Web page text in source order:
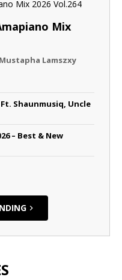
Mix
Mustapha Lamszxy
Shaunmusiq, Uncle
– Best & New